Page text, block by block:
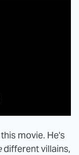
movie. He's
different villains,